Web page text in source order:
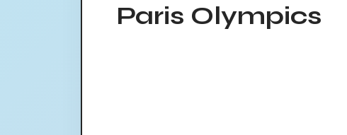
Paris Olympics